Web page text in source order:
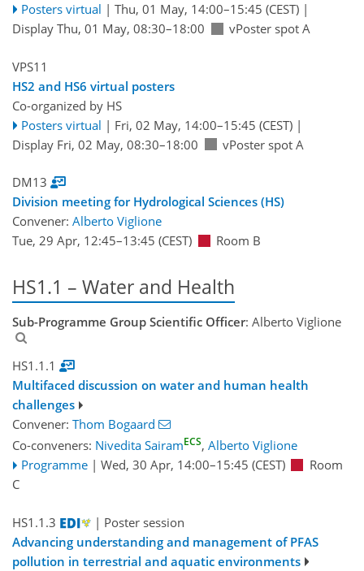
Posters virtual | Thu, 01 May, 14:00–15:45 (CEST)|
Display Thu, 01 May, 08:30–18:00
vPoster spot A
VPS11
HS2 and HS6 virtual posters
Co-organized by HS
Posters virtual | Fri, 02 May, 14:00–15:45 (CEST)|
Display Fri, 02 May, 08:30–18:00
vPoster spot A
DM13
Division meeting for Hydrological Sciences (HS)
Convener: Alberto Viglione
Tue, 29 Apr, 12:45–13:45 (CEST) Room B
HS1.1 – Water and Health
Sub-Programme Group Scientific Officer: Alberto Viglione
HS1.1.1
Multifaced discussion on water and human health
challenges
Convener: Thom Bogaard
Co-conveners: Nivedita SairamECS, Alberto Viglione
Programme | Wed, 30 Apr, 14:00–15:45 (CEST)
Room
C
HS1.1.3
| Poster session
Advancing understanding and management of PFAS
pollution in terrestrial and aquatic environments